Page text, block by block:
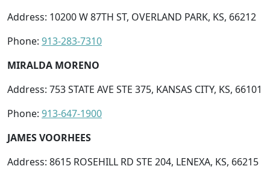
Address: 10200 W 87TH ST, OVERLAND PARK, KS, 66212
Phone: 913-283-7310
MIRALDA MORENO
Address: 753 STATE AVE STE 375, KANSAS CITY, KS, 66101
Phone: 913-647-1900
JAMES VOORHEES
Address: 8615 ROSEHILL RD STE 204, LENEXA, KS, 66215